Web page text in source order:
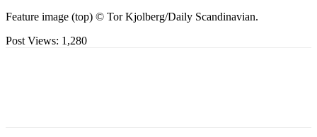
Feature image (top) © Tor Kjolberg/Daily Scandinavian.
Post Views: 1,280